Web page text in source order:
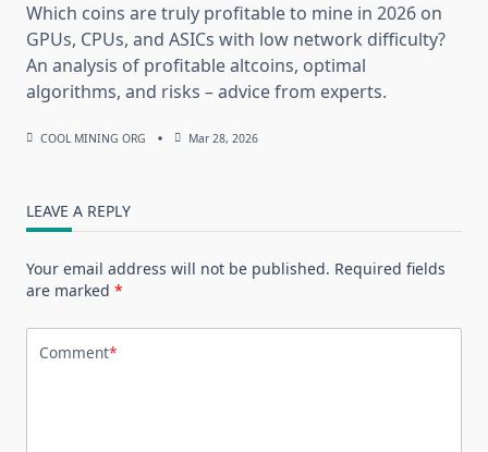
Which coins are truly profitable to mine in 2026 on
GPUs, CPUs, and ASICs with low network difficulty?
An analysis of profitable altcoins, optimal
algorithms, and risks – advice from experts.
COOL MINING ORG Mar 28, 2026
LEAVE A REPLY
Your email address will not be published. Required fields
are marked *
Comment*